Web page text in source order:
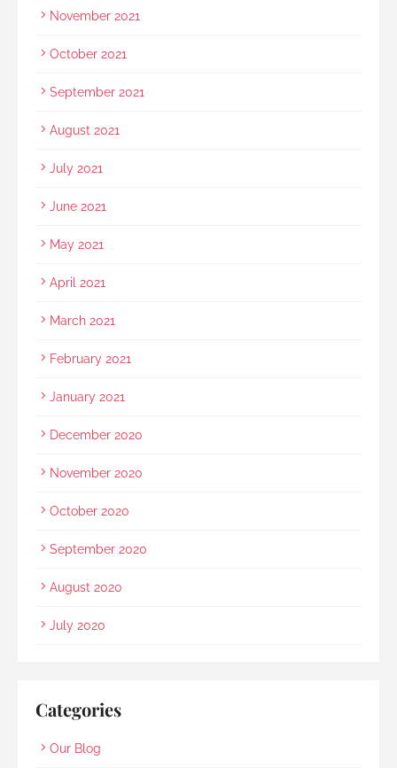
November 2021
October 2021
September 2021
August 2021
July 2021
June 2021
May 2021
April 2021
March 2021
February 2021
January 2021
December 2020
November 2020
October 2020
September 2020
August 2020
July 2020
Categories
Our Blog